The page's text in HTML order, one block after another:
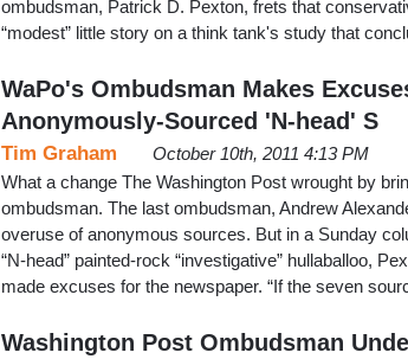
ombudsman, Patrick D. Pexton, frets that
“modest” little story on a think tank's study that
WaPo's Ombudsman Makes
Anonymously-Sourced 'N-head' S
Tim Graham
October 10th, 2011 4:13 PM
What a change The Washington Post wrought by
ombudsman. The last ombudsman, Andrew
overuse of anonymous sources. But in a Sunday
“N-head” painted-rock “investigative” hullaballoo,
made excuses for the newspaper. “If the seven
Washington Post Ombudsman